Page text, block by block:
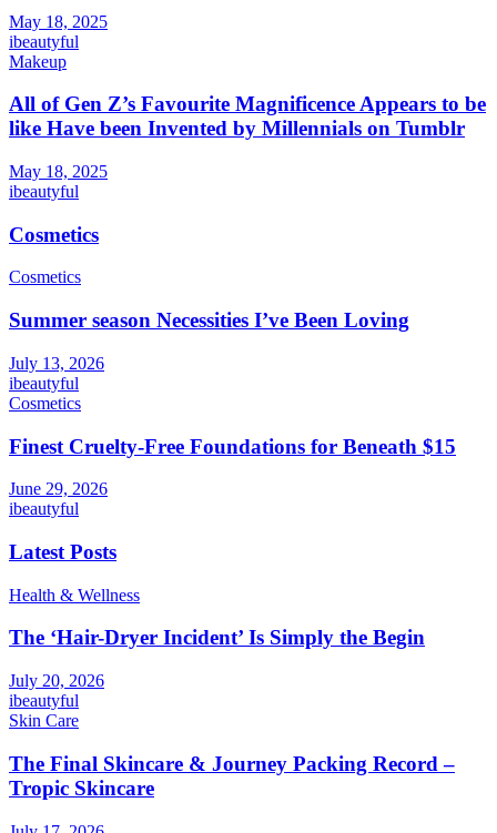
May 18, 2025
ibeautyful
Makeup
All of Gen Z’s Favourite Magnificence Appears to be
like Have been Invented by Millennials on Tumblr
May 18, 2025
ibeautyful
Cosmetics
Cosmetics
Summer season Necessities I’ve Been Loving
July 13, 2026
ibeautyful
Cosmetics
Finest Cruelty-Free Foundations for Beneath $15
June 29, 2026
ibeautyful
Latest Posts
Health & Wellness
The ‘Hair-Dryer Incident’ Is Simply the Begin
July 20, 2026
ibeautyful
Skin Care
The Final Skincare & Journey Packing Record –
Tropic Skincare